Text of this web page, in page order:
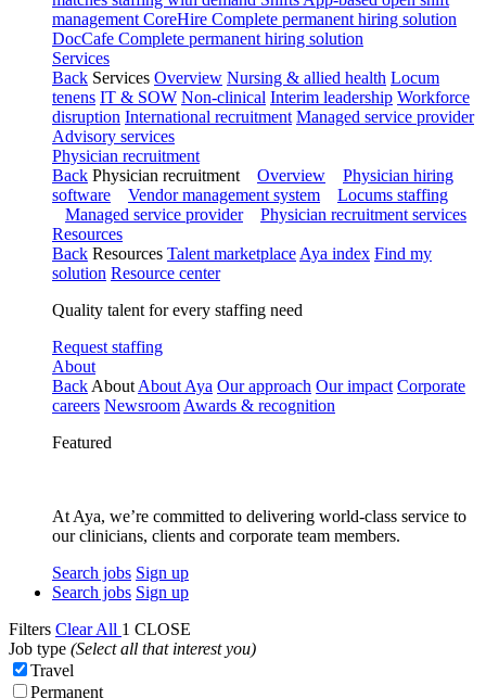
management CoreHire Complete permanent hiring solution
DocCafe Complete permanent hiring solution
Services
Back Services Overview Nursing & allied health Locum
tenens IT & SOW Non-clinical Interim leadership Workforce
disruption International recruitment Managed service provider
Advisory services
Physician recruitment
Back Physician recruitment Overview
Physician hiring
software
Vendor management system
Locums staffing
Managed service provider
Physician recruitment services
Resources
Back Resources Talent marketplace Aya index Find my
solution Resource center
Quality talent for every staffing need
Request staffing
About
Back About About Aya Our approach Our impact Corporate
careers Newsroom Awards & recognition
Featured
At Aya, we’re committed to delivering world-class service to
our clinicians, clients and corporate team members.
Search jobs Sign up
Search jobs Sign up
Filters Clear All 1 CLOSE
Job type (Select all that interest you)
Travel
Permanent